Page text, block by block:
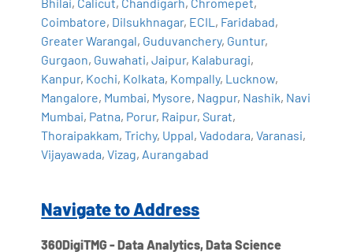
Coimbatore, Dilsukhnagar, ECIL , Faridabad,
Greater Warangal, Guduvanchery, Guntur,
Gurgaon, Guwahati,Jaipur, Kalaburagi,
Kanpur, Kochi, Kolkata, Kompally, Lucknow,
Mangalore, Mumbai, Mysore, Nagpur, Nashik, Navi
Mumbai, Patna, Porur, Raipur,Surat,
Thoraipakkam,Trichy, Uppal,Vadodara,Varanasi,
Vijayawada,Vizag, Aurangabad
Navigate to Address
360DigiTMG - Data Analytics, Data Science